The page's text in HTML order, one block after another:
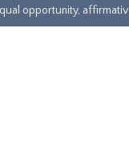
opportunity,